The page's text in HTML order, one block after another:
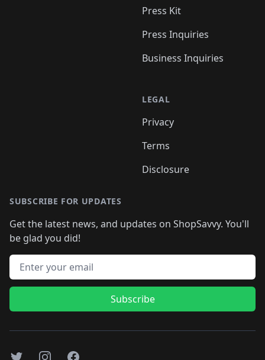
Press Kit
Press Inquiries
Business Inquiries
LEGAL
Privacy
Terms
Disclosure
SUBSCRIBE FOR UPDATES
Get the latest news, and updates on ShopSavvy. You'll
be glad you did!
Email address
Subscribe
TwitterInstagramFacebook